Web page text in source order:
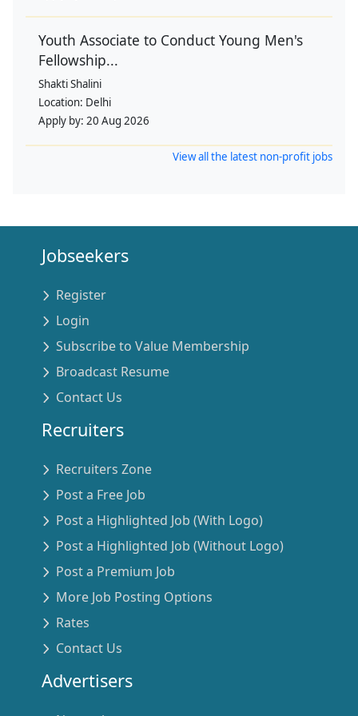
Youth Associate to Conduct Young Men's
Fellowship...
Shakti Shalini
Location: Delhi
Apply by: 20 Aug 2026
View all the latest non-profit jobs
Jobseekers
Register
Login
Subscribe to Value Membership
Broadcast Resume
Contact Us
Recruiters
Recruiters Zone
Post a Free Job
Post a Highlighted Job (With Logo)
Post a Highlighted Job (Without Logo)
Post a Premium Job
More Job Posting Options
Rates
Contact Us
Advertisers